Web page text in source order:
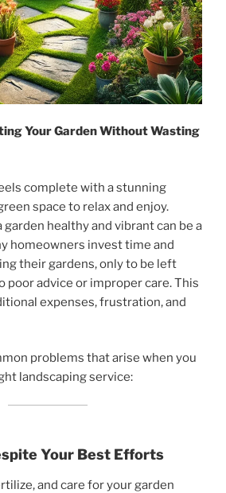
Your Garden Without Wasting
complete with a stunning
space to relax and enjoy.
garden healthy and vibrant can be a
homeowners invest time and
their gardens, only to be left
poor advice or improper care. This
expenses, frustration, and
problems that arise when you
landscaping service:
Your Best Efforts
and care for your garden